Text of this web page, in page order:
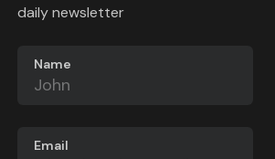
daily newsletter
Name
Email